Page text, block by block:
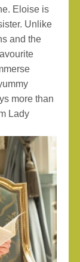
Eloise is
Unlike
and the
more than
Lady